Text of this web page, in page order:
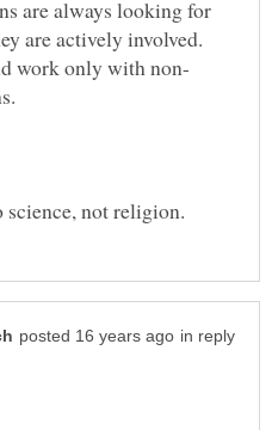
are always looking for
are actively involved.
in reply